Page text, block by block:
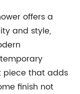
offers a
and style,
piece that adds
finish not